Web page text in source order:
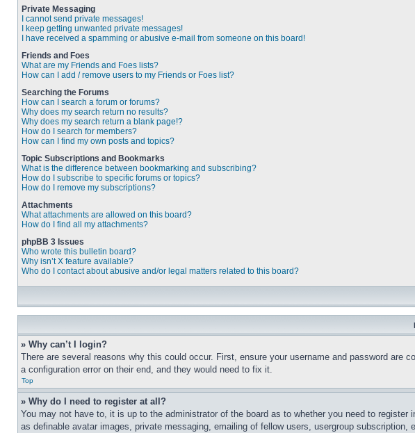
Private Messaging
I cannot send private messages!
I keep getting unwanted private messages!
I have received a spamming or abusive e-mail from someone on this board!
Friends and Foes
What are my Friends and Foes lists?
How can I add / remove users to my Friends or Foes list?
Searching the Forums
How can I search a forum or forums?
Why does my search return no results?
Why does my search return a blank page!?
How do I search for members?
How can I find my own posts and topics?
Topic Subscriptions and Bookmarks
What is the difference between bookmarking and subscribing?
How do I subscribe to specific forums or topics?
How do I remove my subscriptions?
Attachments
What attachments are allowed on this board?
How do I find all my attachments?
phpBB 3 Issues
Who wrote this bulletin board?
Why isn’t X feature available?
Who do I contact about abusive and/or legal matters related to this board?
» Why can’t I login?
There are several reasons why this could occur. First, ensure your username and password are
a configuration error on their end, and they would need to fix it.
Top
» Why do I need to register at all?
You may not have to, it is up to the administrator of the board as to whether you need to
as definable avatar images, private messaging, emailing of fellow users, usergroup